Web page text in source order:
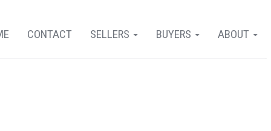
ABOUT
BUYERS
SELLERS
CONTACT